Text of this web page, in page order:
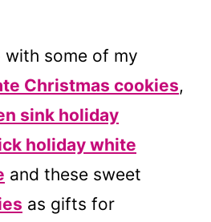
some of my
Christmas cookies,
sink holiday
holiday white
and these sweet
as gifts for